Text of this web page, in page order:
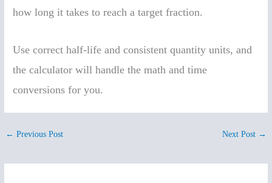
how long it takes to reach a target fraction.
Use correct half-life and consistent quantity units, and
the calculator will handle the math and time
conversions for you.
← Previous Post Next Post →